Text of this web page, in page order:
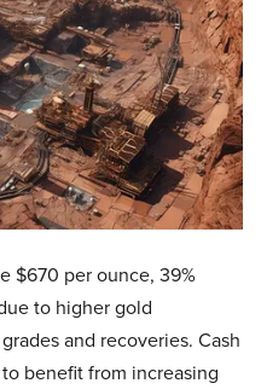
$670 per ounce, 39%
to higher gold
and recoveries. Cash
benefit from increasing